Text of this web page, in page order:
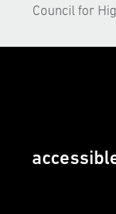
Council for